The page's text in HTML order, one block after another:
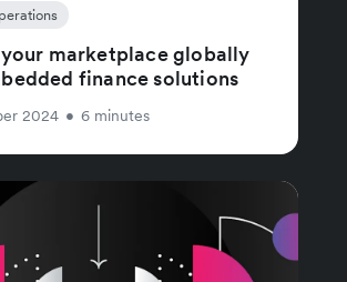
marketplace globally
finance solutions
2024 • 6 minutes